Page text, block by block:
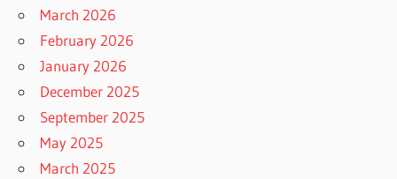
March 2026
February 2026
January 2026
December 2025
September 2025
May 2025
March 2025